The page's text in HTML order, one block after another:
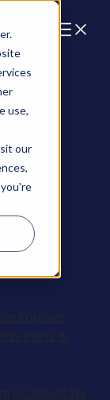
use,
our
Engines
Parts &
Contact Us